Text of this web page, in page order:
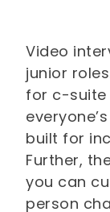
Video
junior
for c-suite
built for
Further,
you can
person